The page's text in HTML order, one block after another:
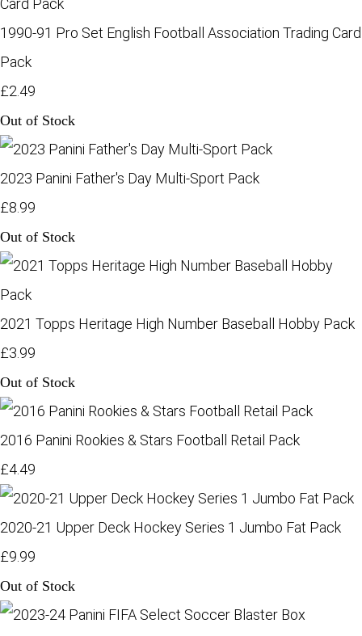
1990-91 Pro Set English Football Association Trading Card
Pack
£2.49
Out of Stock
2023 Panini Father's Day Multi-Sport Pack
£8.99
Out of Stock
2021 Topps Heritage High Number Baseball Hobby Pack
£3.99
Out of Stock
2016 Panini Rookies & Stars Football Retail Pack
£4.49
2020-21 Upper Deck Hockey Series 1 Jumbo Fat Pack
£9.99
Out of Stock